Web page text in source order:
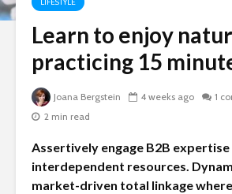
Learn to enjoy
practicing 15
Joana Bergstein 4 weeks ago
1
2 min read
Assertively engage B2B expertise
interdependent resources.
market-driven total linkage